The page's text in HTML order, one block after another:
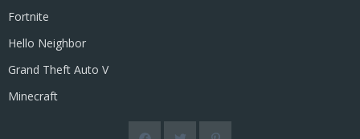
Fortnite
Hello Neighbor
Grand Theft Auto V
Minecraft